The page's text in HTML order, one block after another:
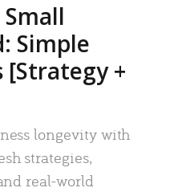
Simple
[Strategy +
longevity with
strategies,
real-world